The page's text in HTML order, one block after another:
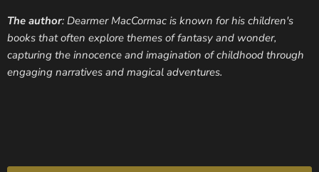
The author: Dearmer MacCormac is known for his children's
books that often explore themes of fantasy and wonder,
capturing the innocence and imagination of childhood through
engaging narratives and magical adventures.